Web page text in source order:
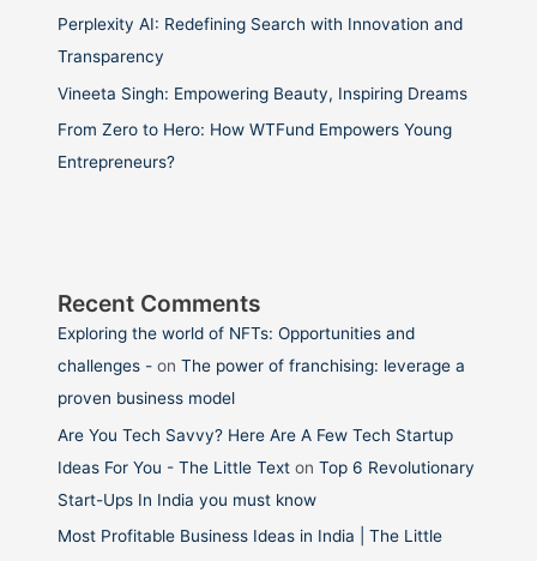
Perplexity AI: Redefining Search with Innovation and
Transparency
Vineeta Singh: Empowering Beauty, Inspiring Dreams
From Zero to Hero: How WTFund Empowers Young
Entrepreneurs?
Recent Comments
Exploring the world of NFTs: Opportunities and
challenges - onThe power of franchising: leverage a
proven business model
Are You Tech Savvy? Here Are A Few Tech Startup
Ideas For You - The Little Text onTop 6 Revolutionary
Start-Ups In India you must know
Most Profitable Business Ideas in India | The Little